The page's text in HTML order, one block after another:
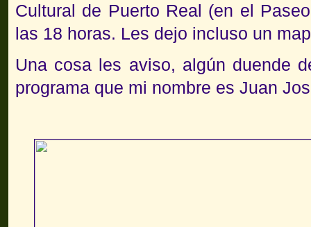
Cultural de Puerto Real (en el
las 18 horas. Les dejo incluso un
Una cosa les aviso, algún duende
programa que mi nombre es Juan